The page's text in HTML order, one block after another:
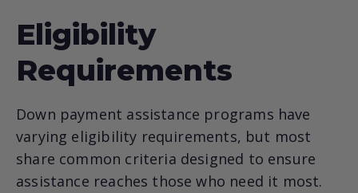
Eligibility
Requirements
Down payment assistance programs have
varying eligibility requirements, but most
share common criteria designed to ensure
assistance reaches those who need it most.